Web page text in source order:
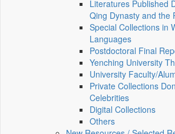
Literatures Published
Qing Dynasty and the
Special Collections in
Languages
Postdoctoral Final
Yenching University
University Faculty/
Private Collections
Celebrities
Digital Collections
Others